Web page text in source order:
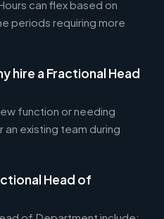
can flex based on
periods requiring more
hire a Fractional Head
function or needing
existing team during
Head of